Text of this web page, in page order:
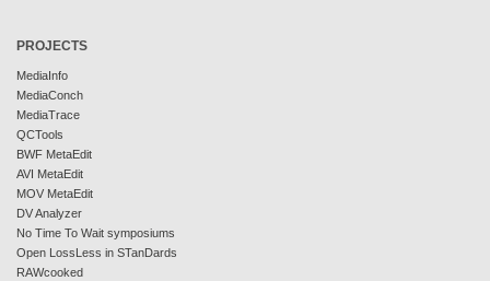
PROJECTS
MediaInfo
MediaConch
MediaTrace
QCTools
BWF MetaEdit
AVI MetaEdit
MOV MetaEdit
DV Analyzer
No Time To Wait symposiums
Open LossLess in STanDards
RAWcooked